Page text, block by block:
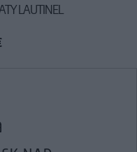
LAUTINEL